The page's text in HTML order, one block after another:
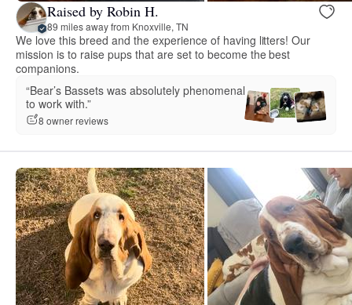
Raised by Robin H.
89 miles away from Knoxville, TN
We love this breed and the experience of having litters! Our
mission is to raise pups that are set to become the best
companions.
“Bear’s Bassets was absolutely phenomenal
to work with.”
8 owner reviews